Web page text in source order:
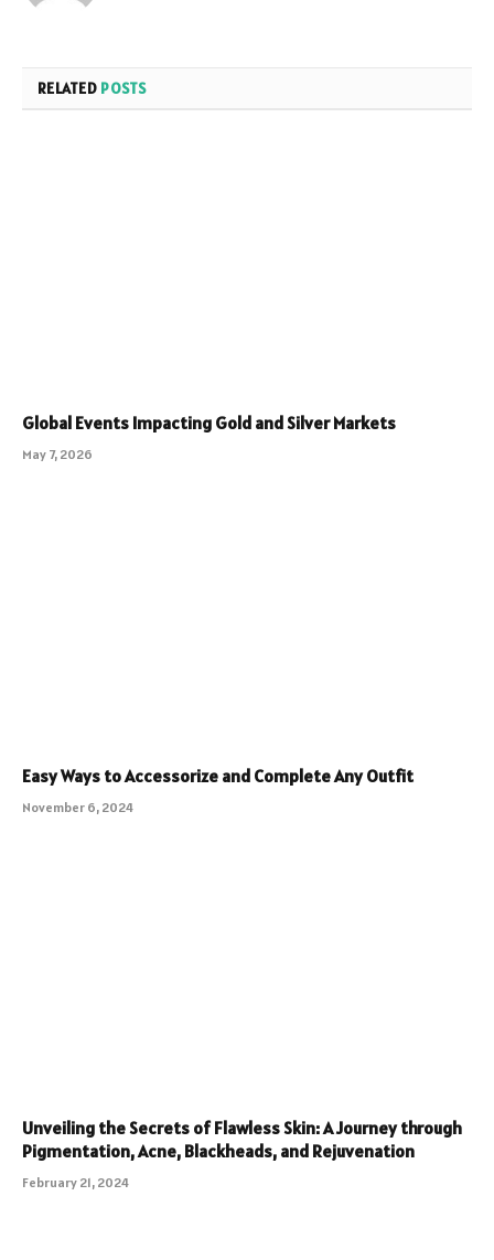
RELATED POSTS
Global Events Impacting Gold and Silver Markets
May 7, 2026
Easy Ways to Accessorize and Complete Any Outfit
November 6, 2024
Unveiling the Secrets of Flawless Skin: A Journey through
Pigmentation, Acne, Blackheads, and Rejuvenation
February 21, 2024